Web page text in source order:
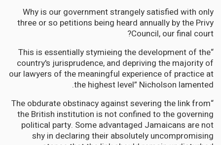
Why is our government strangely satisfied with only
three or so petitions being heard annually by the Privy
Council, our final court?
“This is essentially stymieing the development of the
country's jurisprudence, and depriving the majority of
our lawyers of the meaningful experience of practice at
the highest level” Nicholson lamented.
“The obdurate obstinacy against severing the link from
the British institution is not confined to the governing
political party. Some advantaged Jamaicans are not
shy in declaring their absolutely uncompromising